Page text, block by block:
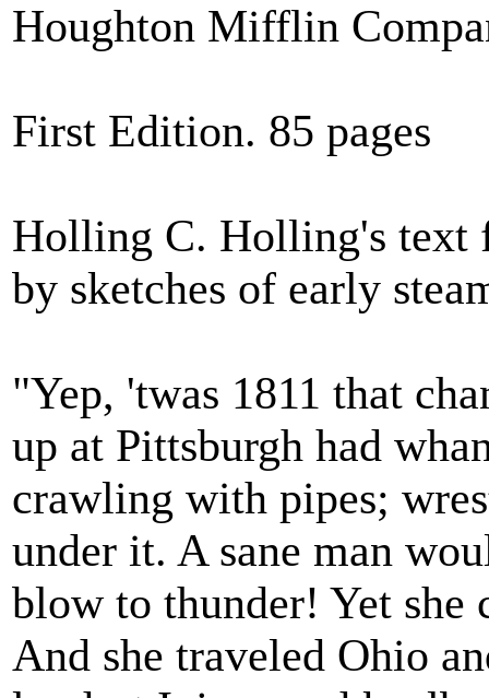
Houghton Mifflin
First Edition. 85 pages
Holling C. Holling's text
by sketches of early
"Yep, 'twas 1811 that
up at Pittsburgh had
crawling with pipes;
under it. A sane man
blow to thunder! Yet she
And she traveled Ohio